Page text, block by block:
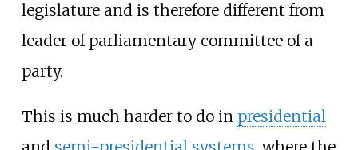
legislature and is therefore different from
leader of parliamentary committee of a
party.
This is much harder to do in presidential